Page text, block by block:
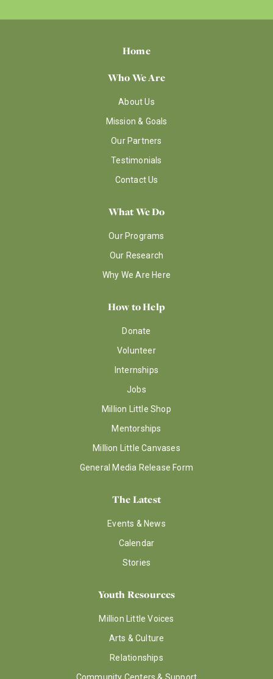
Home
Who We Are
About Us
Mission & Goals
Our Partners
Testimonials
Contact Us
What We Do
Our Programs
Our Research
Why We Are Here
How to Help
Donate
Volunteer
Internships
Jobs
Million Little Shop
Mentorships
Million Little Canvases
General Media Release Form
The Latest
Events & News
Calendar
Stories
Youth Resources
Million Little Voices
Arts & Culture
Relationships